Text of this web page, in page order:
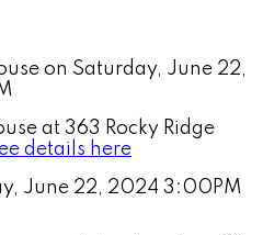
at 363 Rocky Ridge
details here
June 22, 2024 3:00PM